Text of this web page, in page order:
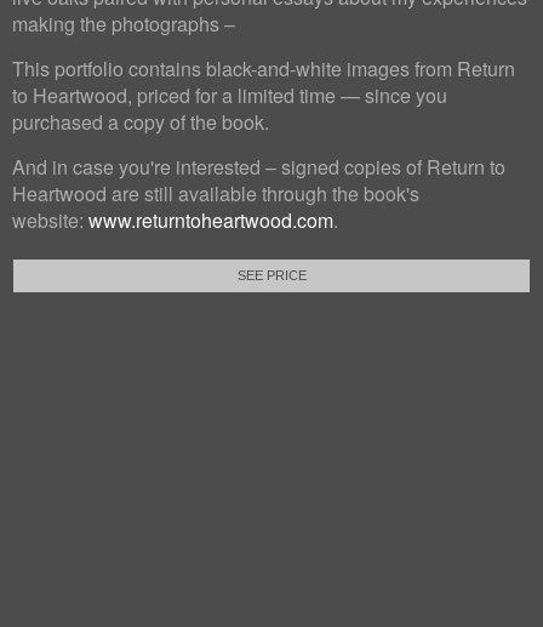
making the photographs –
This portfolio contains black-and-white images from Return
to Heartwood, priced for a limited time — since you
purchased a copy of the book.
And in case you're interested – signed copies of Return to
Heartwood are still available through the book's
website: www.returntoheartwood.com.
SEE PRICE